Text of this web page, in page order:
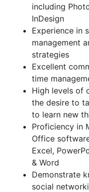
including
InDesign
Experience in
management
strategies
Excellent
time
High levels of
the desire to
to learn new
Proficiency in
Office
Excel,
& Word
Demonstrate
social